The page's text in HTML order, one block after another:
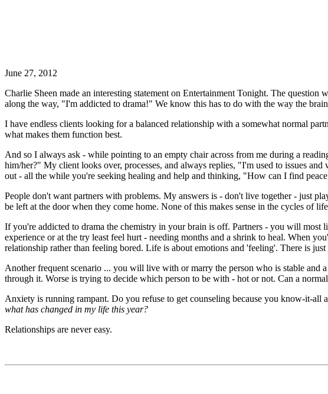
June 27, 2012
Charlie Sheen made an interesting statement on Entertainment Tonight. The
along the way, "I'm addicted to drama!" We know this has to do with the way the
I have endless clients looking for a balanced relationship with a somewhat normal
what makes them function best.
And so I always ask - while pointing to an empty chair across from me during a
him/her?" My client looks over, processes, and always replies, "I'm used to issues
out - all the while you're seeking healing and help and thinking, "How can I find
People don't want partners with problems. My answers is - don't live together - just
be left at the door when they come home. None of this makes sense in the cycles of
If you're addicted to drama the chemistry in your brain is off. Partners - you will
experience or at the try least feel hurt - needing months and a shrink to heal. When
relationship rather than feeling bored. Life is about emotions and 'feeling'. There is just
Another frequent scenario ... you will live with or marry the person who is stable
through it. Worse is trying to decide which person to be with - hot or not. Can a
Anxiety is running rampant. Do you refuse to get counseling because you know-it-
what has changed in my life this year?
Relationships are never easy.